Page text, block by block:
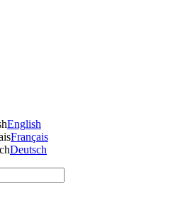
English
Français
Deutsch